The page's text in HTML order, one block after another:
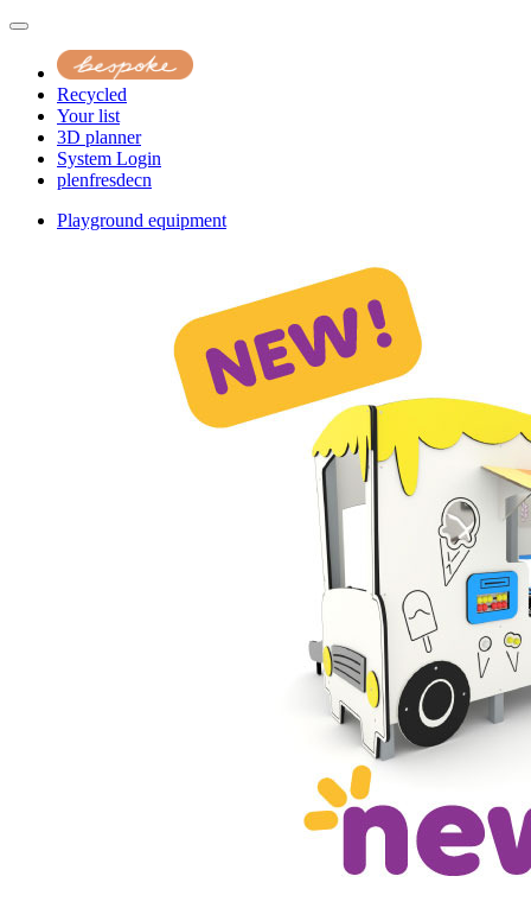
Recycled
Your list
3D planner
System Login
plenfresdecn
Playground equipment